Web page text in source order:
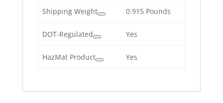
Shipping Weight 0.915 Pounds
DOT-Regulated Yes
HazMat Product Yes